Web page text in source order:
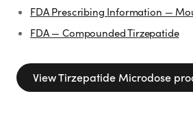
FDA Prescribing Information —
FDA — Compounded Tirzepatide
ViewTirzepatide Microdose